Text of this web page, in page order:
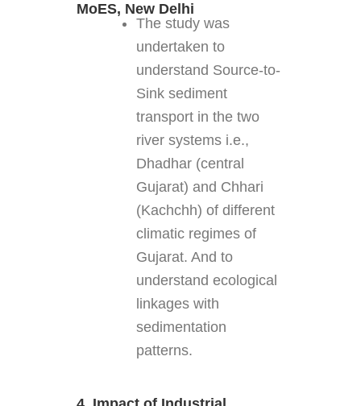
MoES, New Delhi
The study was
undertaken to
understand Source-to-
Sink sediment
transport in the two
river systems i.e.,
Dhadhar (central
Gujarat) and Chhari
(Kachchh) of different
climatic regimes of
Gujarat. And to
understand ecological
linkages with
sedimentation
patterns.